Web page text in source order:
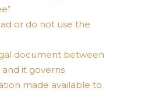
or do not use the
document between
it governs
made available to